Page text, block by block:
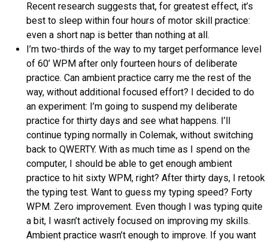
Recent research suggests that, for greatest effect, it’s
best to sleep within four hours of motor skill practice:
even a short nap is better than nothing at all.
I’m two-thirds of the way to my target performance level
of 60’ WPM after only fourteen hours of deliberate
practice. Can ambient practice carry me the rest of the
way, without additional focused effort? I decided to do
an experiment: I’m going to suspend my deliberate
practice for thirty days and see what happens. I’ll
continue typing normally in Colemak, without switching
back to QWERTY. With as much time as I spend on the
computer, I should be able to get enough ambient
practice to hit sixty WPM, right? After thirty days, I retook
the typing test. Want to guess my typing speed? Forty
WPM. Zero improvement. Even though I was typing quite
a bit, I wasn’t actively focused on improving my skills.
Ambient practice wasn’t enough to improve. If you want